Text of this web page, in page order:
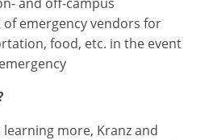
of emergency vendors for
food, etc. in the event
learning more, Kranz and